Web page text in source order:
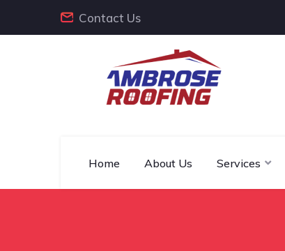
Contact Us
Home About Us Services